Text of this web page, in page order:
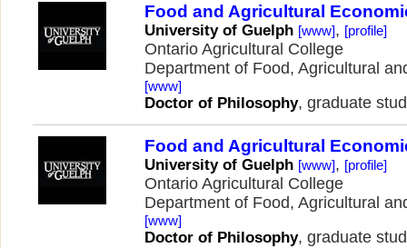
Food and Agricultural
University of Guelph [www], [profile]
Ontario Agricultural College
Department of Food, Agricultural
[www]
Doctor of Philosophy, graduate
Food and Agricultural
University of Guelph [www], [profile]
Ontario Agricultural College
Department of Food, Agricultural
[www]
Doctor of Philosophy, graduate